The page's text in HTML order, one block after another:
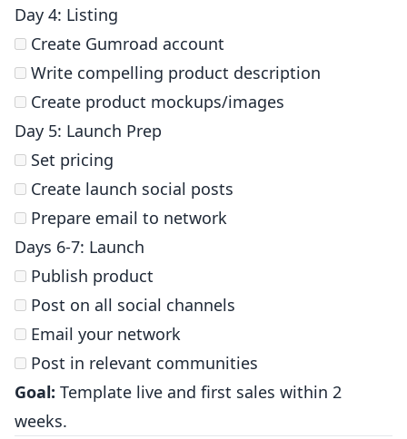
Day 4: Listing
Create Gumroad account
Write compelling product description
Create product mockups/images
Day 5: Launch Prep
Set pricing
Create launch social posts
Prepare email to network
Days 6-7: Launch
Publish product
Post on all social channels
Email your network
Post in relevant communities
Goal: Template live and first sales within 2
weeks.